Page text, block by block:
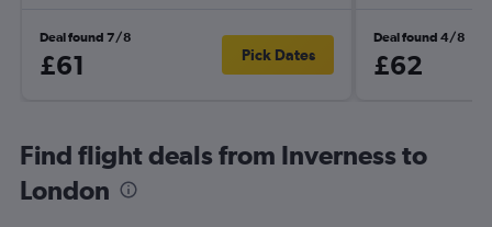
Deal found 7/8
£61 Pick Dates
Deal found 4/8
£62
Find flight deals from Inverness to
London